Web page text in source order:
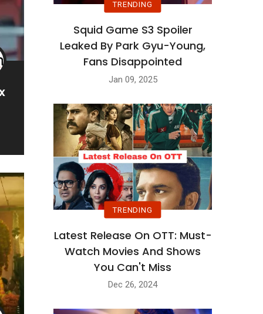
TRENDING
Squid Game S3 Spoiler
Leaked By Park Gyu-Young,
Fans Disappointed
Jan 09, 2025
TRENDING
Latest Release On OTT: Must-
Watch Movies And Shows
You Can't Miss
Dec 26, 2024